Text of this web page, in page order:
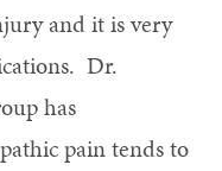
and it is very
Dr.
has
pain tends to